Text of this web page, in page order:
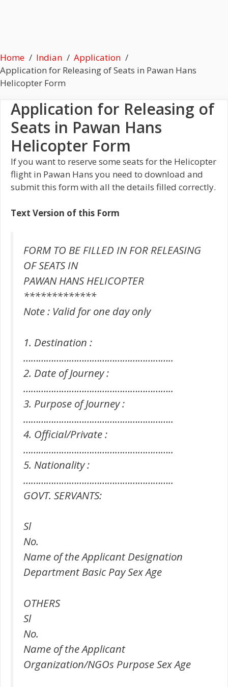
Home Indian
Application
Application for Releasing of Seats in Pawan Hans
Helicopter Form
Application for Releasing of
Seats in Pawan Hans
Helicopter Form
If you want to reserve some seats for the Helicopter
flight in Pawan Hans you need to download and
submit this form with all the details filled correctly.
Text Version of this Form
FORM TO BE FILLED IN FOR RELEASING
OF SEATS IN
PAWAN HANS HELICOPTER
*************
Note : Valid for one day only
1. Destination :
…………………………………………………..
2. Date of Journey :
…………………………………………………..
3. Purpose of Journey :
…………………………………………………..
4. Official/Private :
…………………………………………………..
5. Nationality :
…………………………………………………..
GOVT. SERVANTS:
Sl
No.
Name of the Applicant Designation
Department Basic Pay Sex Age
OTHERS
Sl
No.
Name of the Applicant
Organization/NGOs Purpose Sex Age